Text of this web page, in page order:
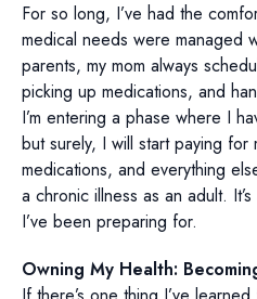
For so long, I’ve had the
medical needs were managed
parents, my mom always
picking up medications, and
I’m entering a phase where I
but surely, I will start paying for
medications, and everything
a chronic illness as an adult.
I’ve been preparing for.
Owning My Health: